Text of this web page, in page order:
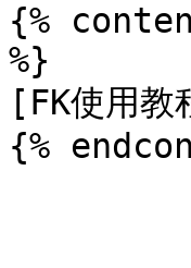
{%
%}
[FK使用